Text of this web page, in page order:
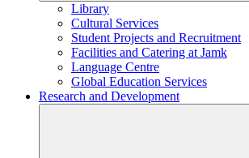
Library
Cultural Services
Student Projects and Recruitment
Facilities and Catering at Jamk
Language Centre
Global Education Services
Research and Development